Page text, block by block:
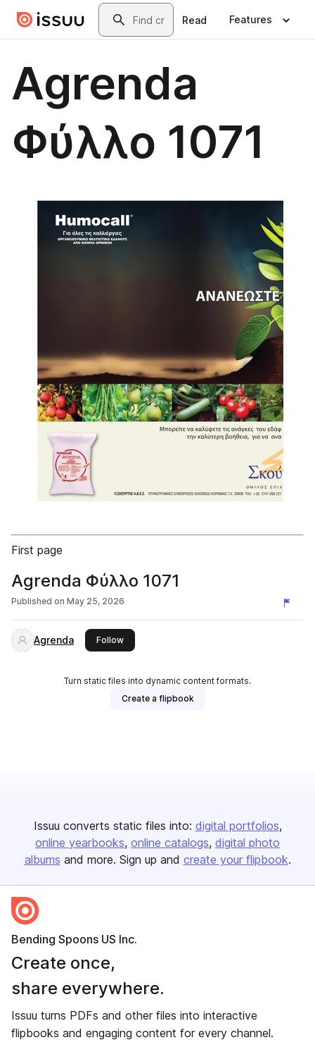
Skip to main contentSearch
Read Features
Agrenda
Φύλλο 1071
First page
Agrenda Φύλλο 1071
Published on May 25, 2026
Agrenda Followthis publisher
Turn static files into dynamic content formats.
Create a flipbook
Issuu converts static files into: digital portfolios
online yearbooks online catalogs digital photo
albums and more. Sign up and create your flipbook.
Bending Spoons US Inc.
Create once,
share everywhere.
Issuu turns PDFs and other files into interactive
flipbooks and engaging content for every channel.